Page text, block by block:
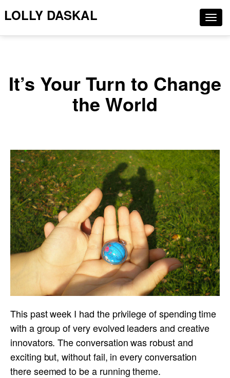
LOLLY DASKAL
It’s Your Turn to Change
the World
This past week I had the privilege of spending time
with a group of very evolved leaders and creative
innovators. The conversation was robust and
exciting but, without fail, in every conversation
there seemed to be a running theme.